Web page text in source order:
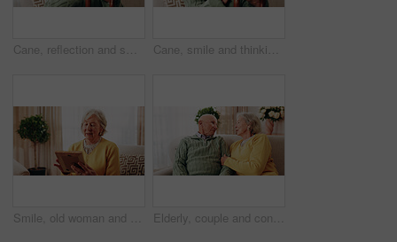
Cane, reflection and smile of old man on sofa in living room of home for retirement or wellness. Break, thinking and walking stick with happy senior in apartment for optimism, peace or satisfaction Cane, smile and thinking with old man on sofa in living room of home for retirement or wellness. Break, nostalgia and walking stick with happy senior person in apartment for memories or reflection
Smile, old woman and memory at house with picture frame, remembrance and nostalgia for loneliness. Happy, sentimental or senior person in lounge with photo album, reminiscing moment and mourning loss Elderly, couple and conversation in retirement home with support, bonding together and connection. Married, senior people and discussion in living room with love, soulmate relationship and loyalty.